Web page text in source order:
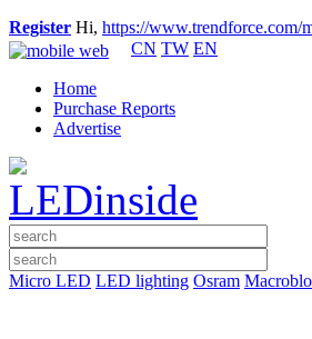
Register Hi, https://www.trendforce.com/
CN TW EN
Home
Purchase Reports
Advertise
Micro LED LED lighting Osram